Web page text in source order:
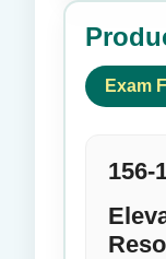
Exam
156-